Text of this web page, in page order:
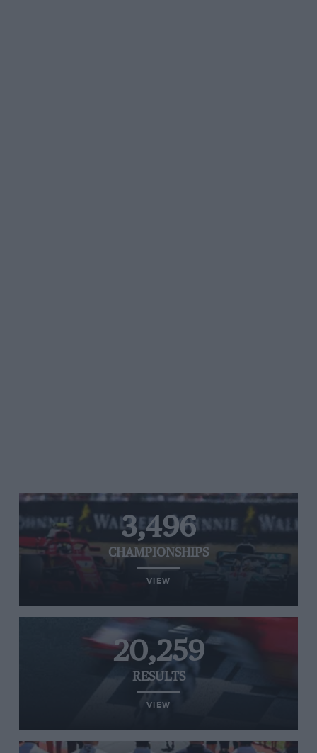
3,496
CHAMPIONSHIPS
VIEW
20,259
RESULTS
VIEW